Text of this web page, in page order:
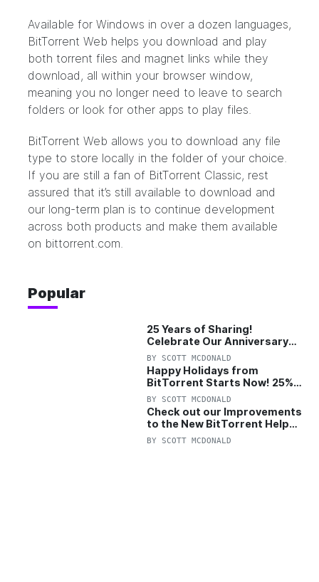
Available for Windows in over a dozen languages,
BitTorrent Web helps you download and play
both torrent files and magnet links while they
download, all within your browser window,
meaning you no longer need to leave to search
folders or look for other apps to play files.
BitTorrent Web allows you to download any file
type to store locally in the folder of your choice.
If you are still a fan of BitTorrent Classic, rest
assured that it’s still available to download and
our long-term plan is to continue development
across both products and make them available
on bittorrent.com.
Popular
25 Years of Sharing!
Celebrate Our Anniversary
with 25% Off Pro Plan
BY SCOTT MCDONALD
Happy Holidays from
BitTorrent Starts Now! 25%
OFF Pro and Pro+VPN
BY SCOTT MCDONALD
Check out our Improvements
to the New BitTorrent Help
Center!
BY SCOTT MCDONALD